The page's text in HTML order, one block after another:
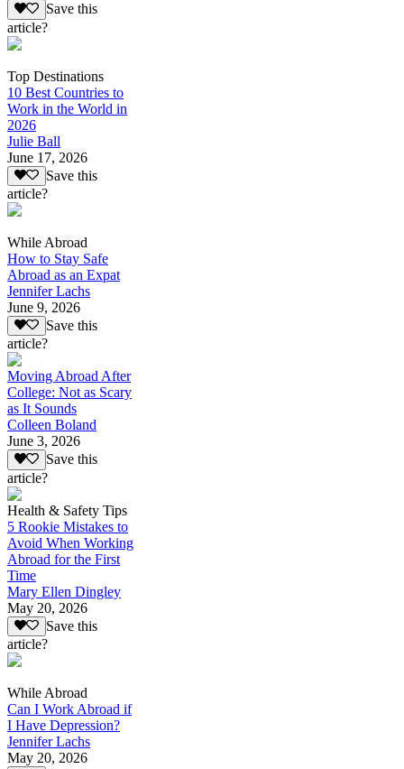
Save this
article?
Top Destinations
10 Best Countries to
Work in the World in
2026
Julie Ball
June 17, 2026
Save this
article?
While Abroad
How to Stay Safe
Abroad as an Expat
Jennifer Lachs
June 9, 2026
Save this
article?
Moving Abroad After
College: Not as Scary
as It Sounds
Colleen Boland
June 3, 2026
Save this
article?
Health & Safety Tips
5 Rookie Mistakes to
Avoid When Working
Abroad for the First
Time
Mary Ellen Dingley
May 20, 2026
Save this
article?
While Abroad
Can I Work Abroad if
I Have Depression?
Jennifer Lachs
May 20, 2026